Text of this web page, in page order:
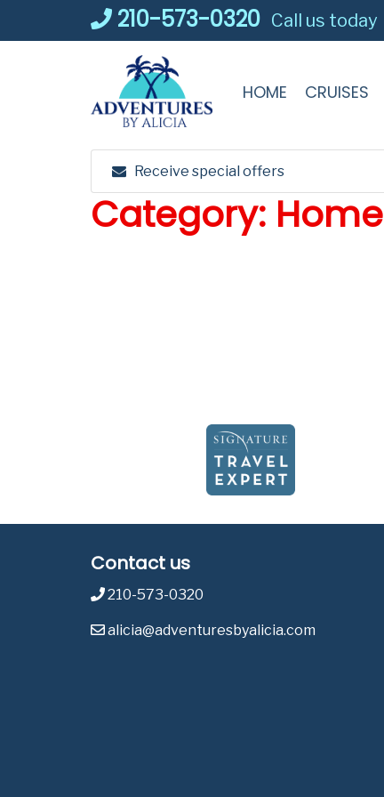
210-573-0320 Call us today
HOME CRUISES
Receive special offers
Category: Home
Contact us
210-573-0320
alicia@adventuresbyalicia.com